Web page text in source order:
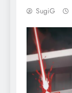
SugiG